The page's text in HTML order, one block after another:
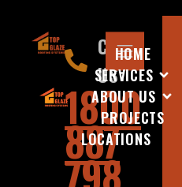
HOME
SERVICES
ABOUT US
PROJECTS
LOCATIONS
CALL
US:
1800
887
798